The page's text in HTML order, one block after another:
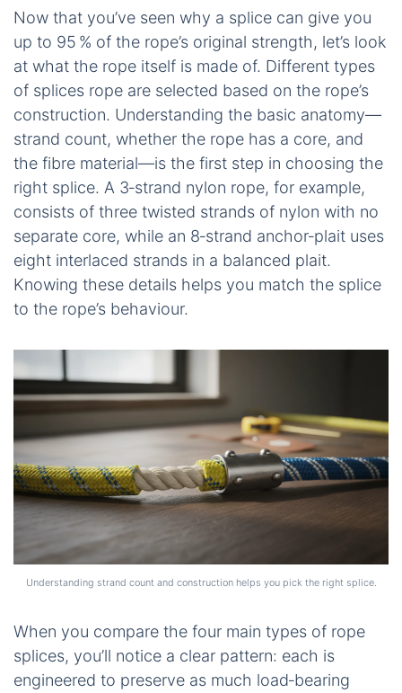
Now that you’ve seen why a splice can give you
up to 95 % of the rope’s original strength, let’s look
at what the rope itself is made of. Different types
of splices rope are selected based on the rope’s
construction. Understanding the basic anatomy—
strand count, whether the rope has a core, and
the fibre material—is the first step in choosing the
right splice. A 3‑strand nylon rope, for example,
consists of three twisted strands of nylon with no
separate core, while an 8‑strand anchor‑plait uses
eight interlaced strands in a balanced plait.
Knowing these details helps you match the splice
to the rope’s behaviour.
Understanding strand count and construction helps you pick the right splice.
When you compare the four main types of rope
splices, you’ll notice a clear pattern: each is
engineered to preserve as much load‑bearing